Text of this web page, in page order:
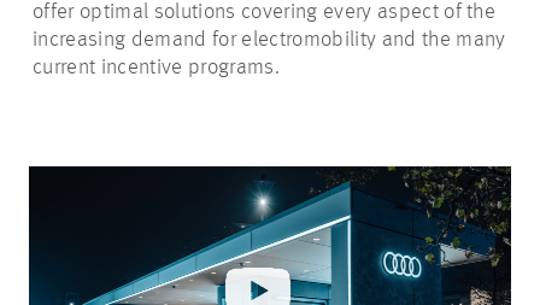
offer optimal solutions covering every aspect of the
increasing demand for electromobility and the many
current incentive programs.